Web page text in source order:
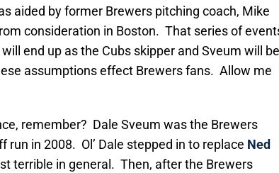
aided by former Brewers pitching coach, Mike
consideration in Boston. That series of
end up as the Cubs skipper and Sveum will be
assumptions effect Brewers fans. Allow me
remember? Dale Sveum was the Brewers
in 2008. Ol’ Dale stepped in to replace Ned
terrible in general. Then, after the Brewers